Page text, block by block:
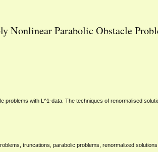
Nonlinear Parabolic Obstacle
problems with L^1-data. The techniques of renormalised
truncations, parabolic problems, renormalized solutions.